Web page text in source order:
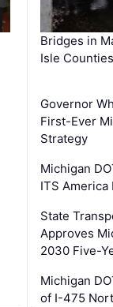
Bridges in
Isle
Governor
First-Ever
Strategy
Michigan
ITS America
State
Approves
2030 Five-
Michigan
of I-475